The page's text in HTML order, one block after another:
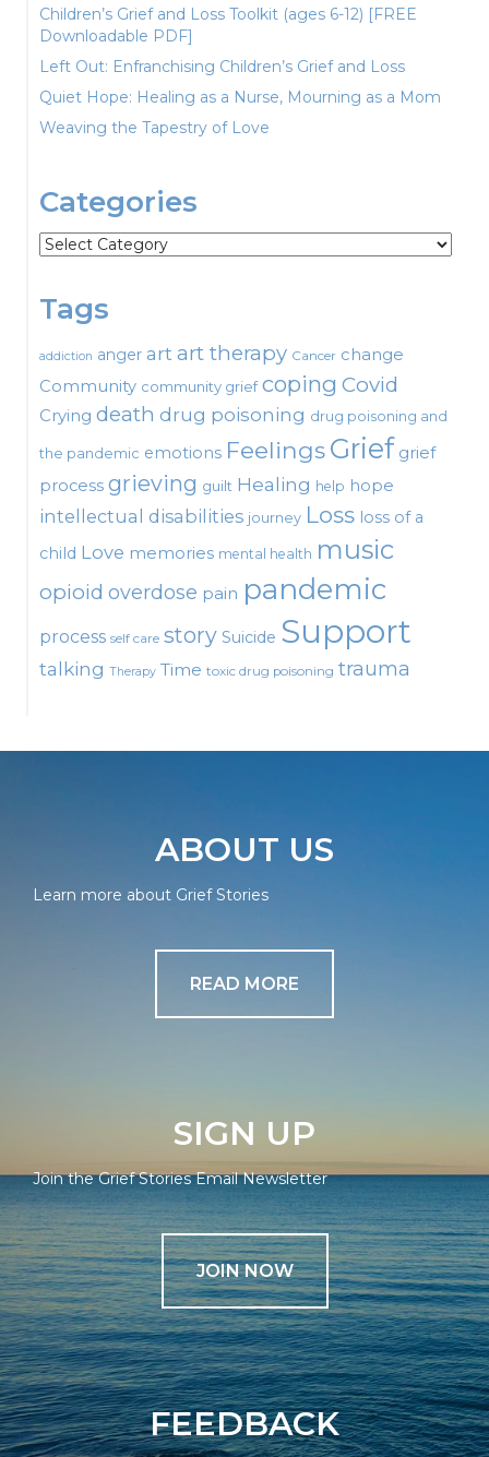
Children’s Grief and Loss Toolkit (ages 6-12) [FREE
Downloadable PDF]
Left Out: Enfranchising Children’s Grief and Loss
Quiet Hope: Healing as a Nurse, Mourning as a Mom
Weaving the Tapestry of Love
Categories
Categories
Tags
addiction anger artart therapy Cancer change
Community community grief coping Covid
Crying death drug poisoning drug poisoning and
the pandemic emotions FeelingsGrief grief
process grieving guilt Healing help hope
intellectual disabilities journey Loss loss of a
child Love memories mental health music
opioid overdose pain pandemic
process self care story Suicide Support
talking Therapy Time toxic drug poisoning trauma
ABOUT US
Learn more about Grief Stories
READ MORE
SIGN UP
Join the Grief Stories Email Newsletter
JOIN NOW
FEEDBACK